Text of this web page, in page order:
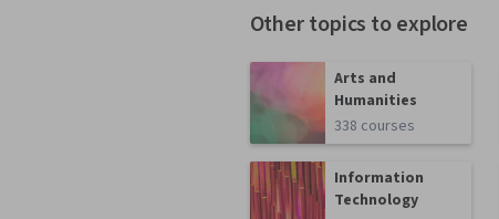
Other topics to explore
Arts and
Humanities
338 courses
Information
Technology